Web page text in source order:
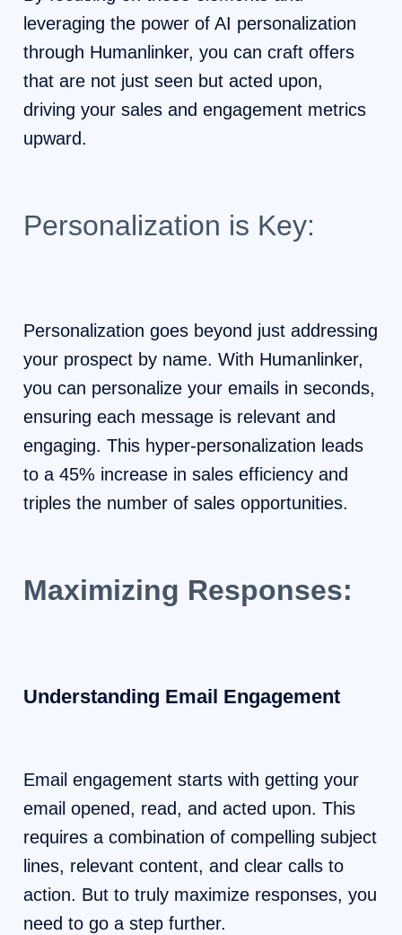
leveraging the power of AI personalization
through Humanlinker, you can craft offers
that are not just seen but acted upon,
driving your sales and engagement metrics
upward.
Personalization is Key:
Personalization goes beyond just addressing
your prospect by name. With Humanlinker,
you can personalize your emails in seconds,
ensuring each message is relevant and
engaging. This hyper-personalization leads
to a 45% increase in sales efficiency and
triples the number of sales opportunities.
Maximizing Responses:
Understanding Email Engagement
Email engagement starts with getting your
email opened, read, and acted upon. This
requires a combination of compelling subject
lines, relevant content, and clear calls to
action. But to truly maximize responses, you
need to go a step further.